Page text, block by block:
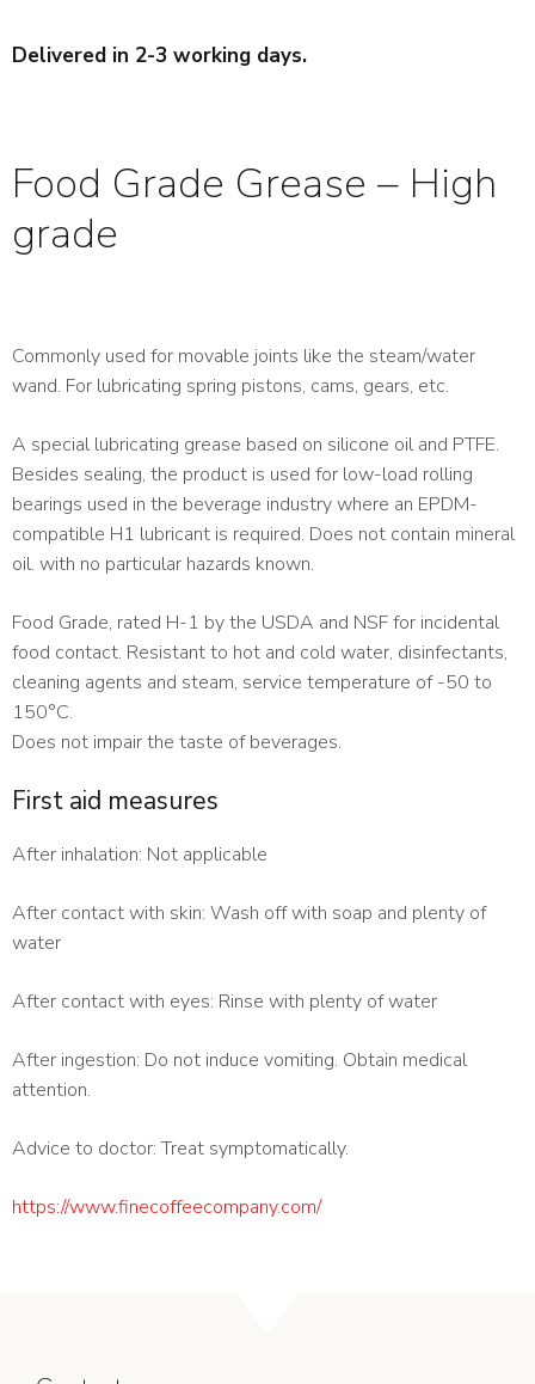
High
Delivered in 2-3 working days.
Food Grade Grease – High
grade
Commonly used for movable joints like the steam/water
wand. For lubricating spring pistons, cams, gears, etc.
A special lubricating grease based on silicone oil and PTFE.
Besides sealing, the product is used for low-load rolling
bearings used in the beverage industry where an EPDM-
compatible H1 lubricant is required. Does not contain mineral
oil. with no particular hazards known.
Food Grade, rated H-1 by the USDA and NSF for incidental
food contact. Resistant to hot and cold water, disinfectants,
cleaning agents and steam, service temperature of -50 to
150°C.
Does not impair the taste of beverages.
First aid measures
After inhalation: Not applicable
After contact with skin: Wash off with soap and plenty of
water
After contact with eyes: Rinse with plenty of water
After ingestion: Do not induce vomiting. Obtain medical
attention.
Advice to doctor: Treat symptomatically.
https://www.finecoffeecompany.com/